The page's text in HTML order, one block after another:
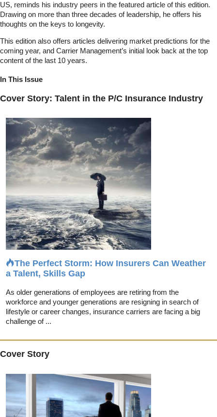
US, reminds his industry peers in the featured article of this edition.
Drawing on more than three decades of leadership, he offers his
thoughts on the keys to longevity.
This edition also offers articles delivering market predictions for the
coming year, and Carrier Management’s initial look back at the top
content of the last 10 years.
In This Issue
Cover Story: Talent in the P/C Insurance Industry
The Perfect Storm: How Insurers Can Weather
a Talent, Skills Gap
As older generations of employees are retiring from the
workforce and younger generations are resigning in search of
lifestyle or career changes, insurance carriers are facing a big
challenge of ...
Cover Story